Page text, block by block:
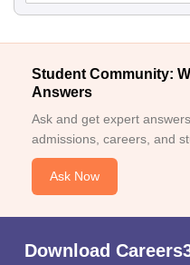
Student Community:
Answers
Ask and get expert
admissions, careers, and
Ask Now
Download